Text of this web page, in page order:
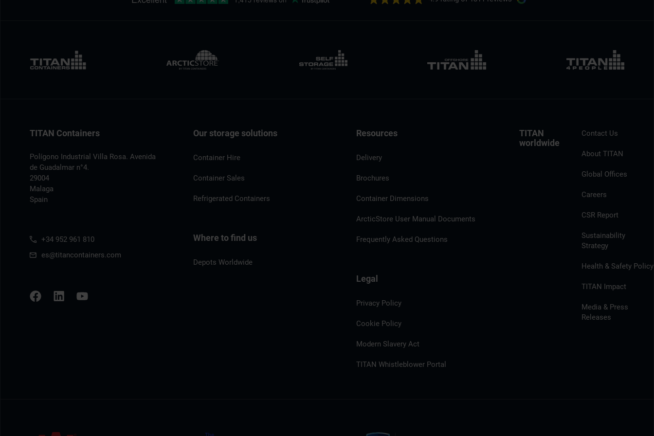
TITAN Containers
Polígono Industrial Villa Rosa. Avenida
de Guadalmar n°4.
29004
Malaga
Spain
+34 952 961 810
es@titancontainers.com
Our storage solutions
Container Hire
Container Sales
Refrigerated Containers
Where to find us
Depots Worldwide
Resources
Delivery
Brochures
Container Dimensions
ArcticStore User Manual Documents
Frequently Asked Questions
Legal
Privacy Policy
Cookie Policy
Modern Slavery Act
TITAN Whistleblower Portal
TITAN
worldwide
Contact Us
About TITAN
Global Offices
Careers
CSR Report
Sustainability
Strategy
Health & Safety Policy
TITAN Impact
Media & Press
Releases